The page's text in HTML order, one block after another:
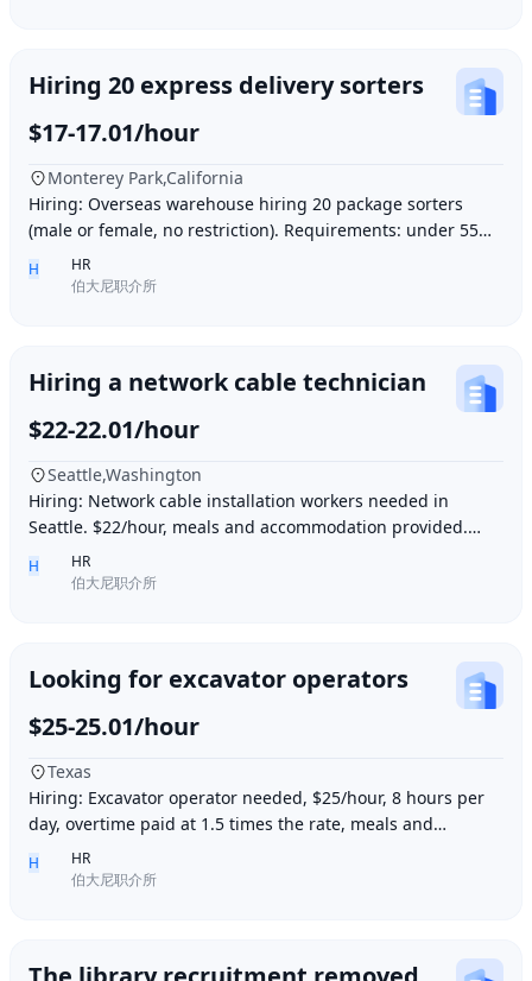
Hiring 20 express delivery sorters
$17-17.01/hour
Monterey Park,California
Hiring: Overseas warehouse hiring 20 package sorters
(male or female, no restriction). Requirements: under 55
years old, within 15 minutes driving dis
H
HR
伯大尼职介所
Hiring a network cable technician
$22-22.01/hour
Seattle,Washington
Hiring: Network cable installation workers needed in
Seattle. $22/hour, meals and accommodation provided.
Overtime (1.5 times hourly rate) for hours e
H
HR
伯大尼职介所
Looking for excavator operators
$25-25.01/hour
Texas
Hiring: Excavator operator needed, $25/hour, 8 hours per
day, overtime paid at 1.5 times the rate, meals and
accommodation provided. Must be able to o
H
HR
伯大尼职介所